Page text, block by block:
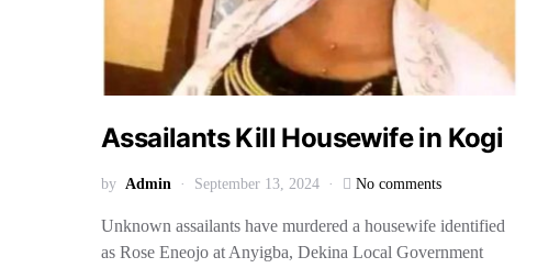
Assailants Kill Housewife in Kogi
by Admin September 13, 2024 No comments
Unknown assailants have murdered a housewife identified
as Rose Eneojo at Anyigba, Dekina Local Government